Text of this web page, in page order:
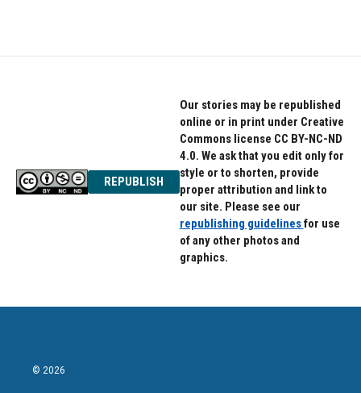
REPUBLISH
Our stories may be republished
online or in print under Creative
Commons license CC BY-NC-ND
4.0. We ask that you edit only for
style or to shorten, provide
proper attribution and link to
our site. Please see our
republishing guidelinesfor use
of any other photos and
graphics.
© 2026